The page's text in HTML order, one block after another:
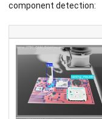
component detection: